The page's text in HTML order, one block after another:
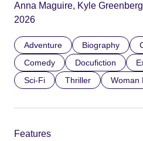
Anna Maguire, Kyle Greenberg
2026
Adventure Biography
Comedy
Docufiction
Sci-Fi
Thriller Woman
Features